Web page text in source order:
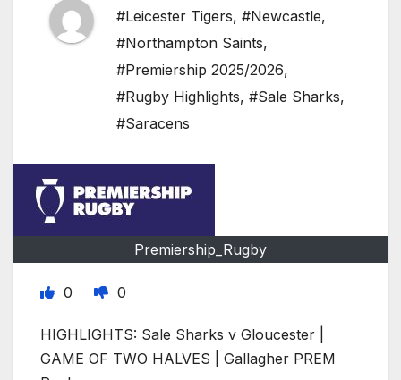
#Leicester Tigers, #Newcastle,
#Northampton Saints,
#Premiership 2025/2026,
#Rugby Highlights, #Sale Sharks,
#Saracens
Premiership_Rugby
0 0
HIGHLIGHTS: Sale Sharks v Gloucester |
GAME OF TWO HALVES | Gallagher PREM